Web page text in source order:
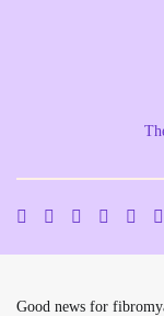
Good news for